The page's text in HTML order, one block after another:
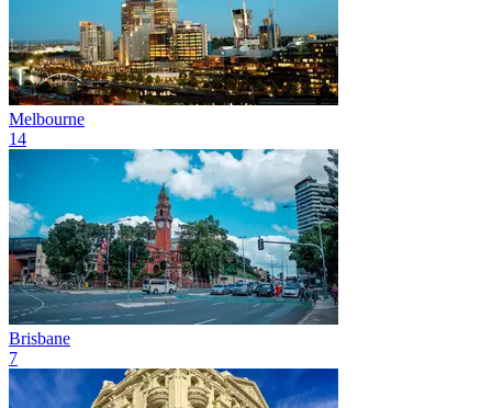
Melbourne
14
Brisbane
7